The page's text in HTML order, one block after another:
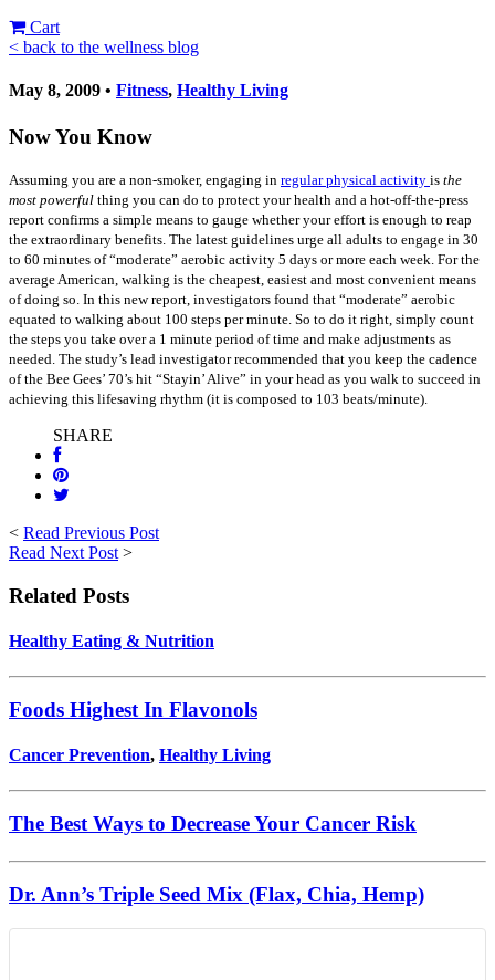
Cart
< back to the wellness blog
May 8, 2009 • Fitness, Healthy Living
Now You Know
Assuming you are a non-smoker, engaging in regular physical activity is the
most powerful thing you can do to protect your health and a hot-off-the-press
report confirms a simple means to gauge whether your effort is enough to reap
the extraordinary benefits. The latest guidelines urge all adults to engage in 30
to 60 minutes of “moderate” aerobic activity 5 days or more each week. For the
average American, walking is the cheapest, easiest and most convenient means
of doing so. In this new report, investigators found that “moderate” aerobic
equated to walking about 100 steps per minute. So to do it right, simply count
the steps you take over a 1 minute period of time and make adjustments as
needed. The study’s lead investigator recommended that you keep the cadence
of the Bee Gees’ 70’s hit “Stayin’ Alive” in your head as you walk to succeed in
achieving this lifesaving rhythm (it is composed to 103 beats/minute).
SHARE
< Read Previous Post
Read Next Post >
Related Posts
Healthy Eating & Nutrition
Foods Highest In Flavonols
Cancer Prevention, Healthy Living
The Best Ways to Decrease Your Cancer Risk
Dr. Ann’s Triple Seed Mix (Flax, Chia, Hemp)